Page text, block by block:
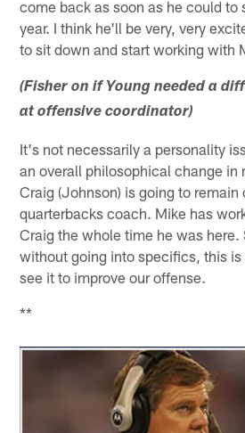
come back as soon as he could to
year. I think he'll be very, very
to sit down and start working with
(Fisher on if Young needed a
at offensive coordinator)
It's not necessarily a personality
an overall philosophical change in
Craig (Johnson) is going to remain
quarterbacks coach. Mike has
Craig the whole time he was here.
without going into specifics, this is
see it to improve our offense.
**